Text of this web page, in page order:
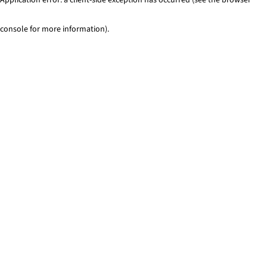
console for more information).